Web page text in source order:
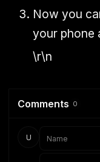
Now you
your phone
\r\n
Comments 0
U